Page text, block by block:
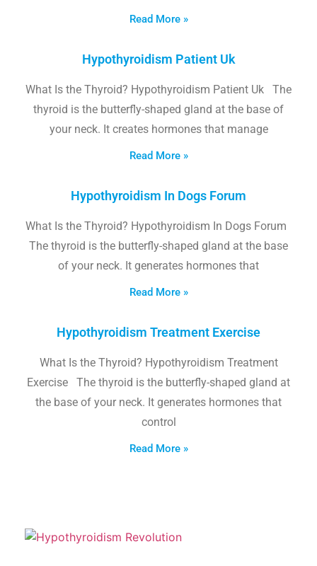
Read More »
Hypothyroidism Patient Uk
What Is the Thyroid? Hypothyroidism Patient Uk The
thyroid is the butterfly-shaped gland at the base of
your neck. It creates hormones that manage
Read More »
Hypothyroidism In Dogs Forum
What Is the Thyroid? Hypothyroidism In Dogs Forum
The thyroid is the butterfly-shaped gland at the base
of your neck. It generates hormones that
Read More »
Hypothyroidism Treatment Exercise
What Is the Thyroid? Hypothyroidism Treatment
Exercise The thyroid is the butterfly-shaped gland at
the base of your neck. It generates hormones that
control
Read More »